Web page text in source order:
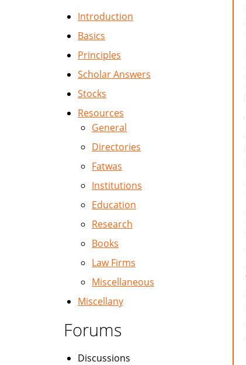
Introduction
Basics
Principles
Scholar Answers
Stocks
Resources
General
Directories
Fatwas
Institutions
Education
Research
Books
Law Firms
Miscellaneous
Miscellany
Forums
Discussions